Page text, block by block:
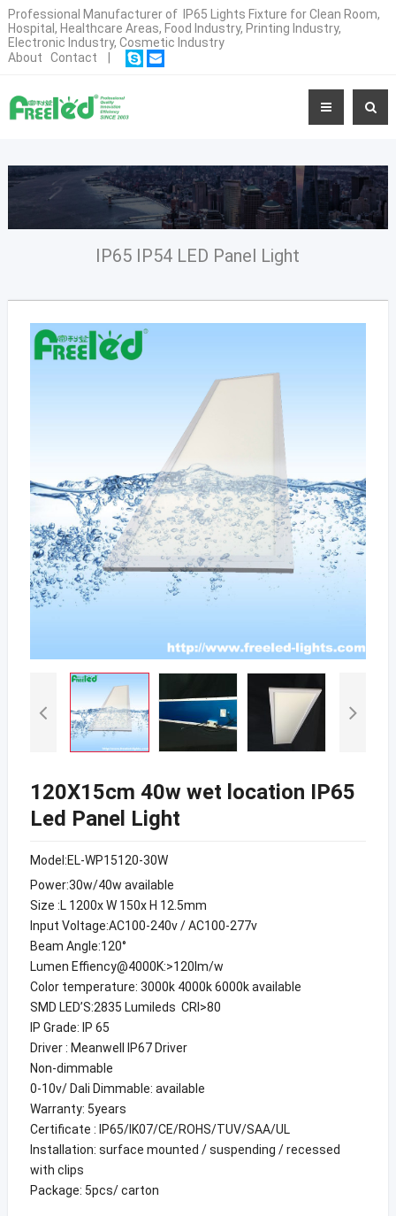
Professional Manufacturer of IP65 Lights Fixture for Clean Room,
Hospital, Healthcare Areas, Food Industry, Printing Industry,
Electronic Industry, Cosmetic Industry
About
Contact
IP65 IP54 LED Panel Light
120X15cm 40w wet location IP65
Led Panel Light
Model:EL-WP15120-30W
Power:30w/40w available
Size :L 1200x W 150x H 12.5mm
Input Voltage:AC100-240v / AC100-277v
Beam Angle:120°
Lumen Effiency@4000K:>120lm/w
Color temperature: 3000k 4000k 6000k available
SMD LED’S:2835 Lumileds CRI>80
IP Grade: IP 65
Driver : Meanwell IP67 Driver
Non-dimmable
0-10v/ Dali Dimmable: available
Warranty: 5years
Certificate : IP65/IK07/CE/ROHS/TUV/SAA/UL
Installation: surface mounted / suspending / recessed
with clips
Package: 5pcs/ carton